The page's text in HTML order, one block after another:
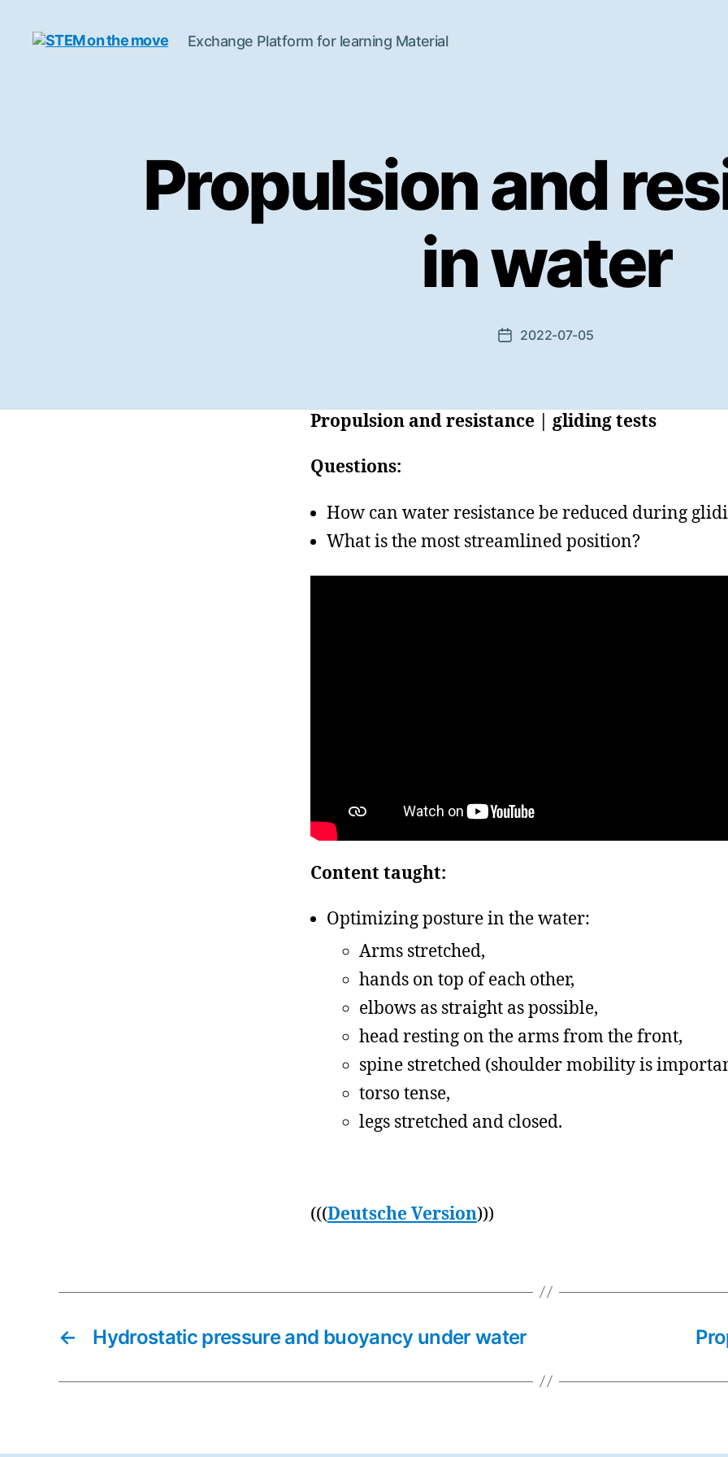
Exchange Platform for learning Material
Propulsion and
in water
Beitragsdatum
2022-07-05
Propulsion and resistance | gliding tests
Questions:
How can water resistance be reduced during
What is the most streamlined position?
Content taught:
Optimizing posture in the water:
Arms stretched,
hands on top of each other,
elbows as straight as possible,
head resting on the arms from the front,
spine stretched (shoulder mobility is
torso tense,
legs stretched and closed.
(((Deutsche Version)))
← Hydrostatic pressure and buoyancy under water